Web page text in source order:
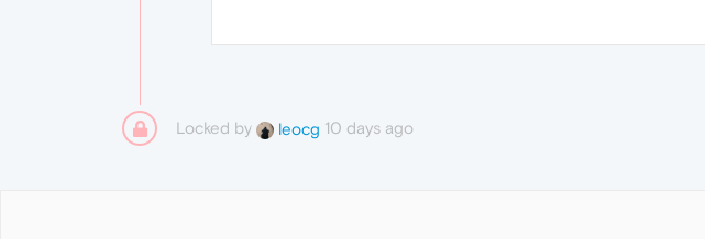
Locked by leocg 10 days ago